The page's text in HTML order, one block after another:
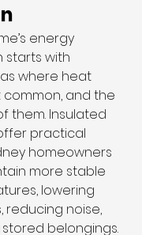
energy
starts with
where heat
and the
them. Insulated
practical
homeowners
more stable
lowering
reducing noise,
belongings.